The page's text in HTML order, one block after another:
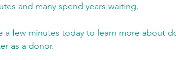
and many spend years waiting.
a few minutes today to learn more about
as a donor.